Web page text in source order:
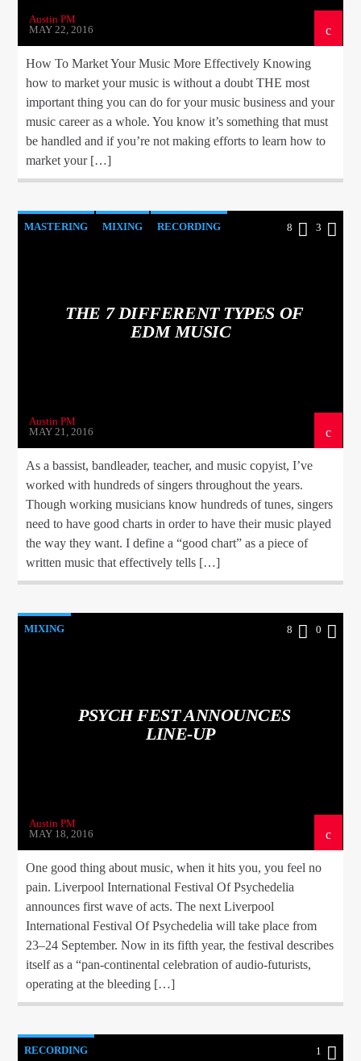
Austin PM
MAY 22, 2016
How To Market Your Music More Effectively Knowing
how to market your music is without a doubt THE most
important thing you can do for your music business and your
music career as a whole. You know it’s something that must
be handled and if you’re not making efforts to learn how to
market your […]
MASTERING MIXING RECORDING 8 3
THE 7 DIFFERENT TYPES OF
EDM MUSIC
Austin PM
MAY 21, 2016
As a bassist, bandleader, teacher, and music copyist, I’ve
worked with hundreds of singers throughout the years.
Though working musicians know hundreds of tunes, singers
need to have good charts in order to have their music played
the way they want. I define a “good chart” as a piece of
written music that effectively tells […]
MIXING 8 0
PSYCH FEST ANNOUNCES
LINE-UP
Austin PM
MAY 18, 2016
One good thing about music, when it hits you, you feel no
pain. Liverpool International Festival Of Psychedelia
announces first wave of acts. The next Liverpool
International Festival Of Psychedelia will take place from
23–24 September. Now in its fifth year, the festival describes
itself as a “pan-continental celebration of audio-futurists,
operating at the bleeding […]
RECORDING 1